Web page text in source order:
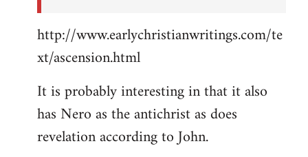
http://www.earlychristianwritings.com/te
xt/ascension.html
It is probably interesting in that it also
has Nero as the antichrist as does
revelation according to John.